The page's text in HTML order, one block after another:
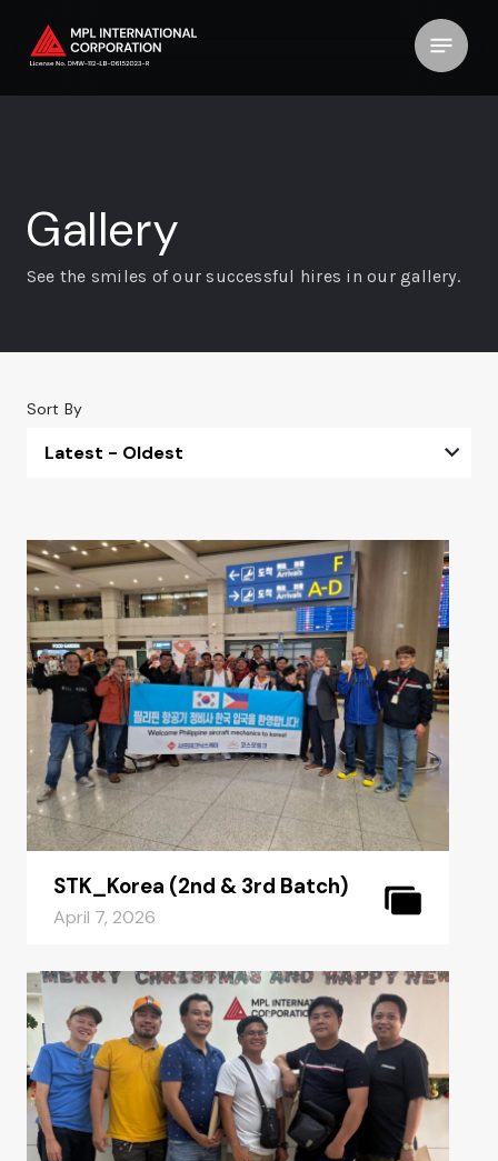
Gallery
See the smiles of our successful hires in our gallery.
Sort By
Latest - Oldest
STK_Korea (2nd & 3rd Batch)
April 7, 2026